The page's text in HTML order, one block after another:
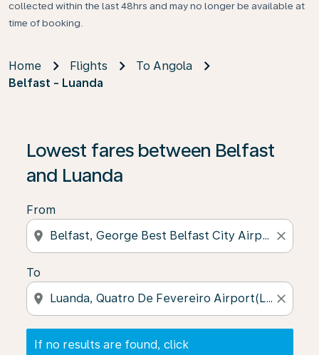
collected within the last 48hrs and may no longer be available at
time of booking.
Home Flights
To Angola
Belfast - Luanda
Lowest fares between Belfast
and Luanda
From
location_on close
To
location_on close
If no results are found, click
If no results are found, click on ‘Find Offers’ to see